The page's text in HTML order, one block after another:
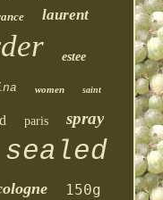
laurent
estee
women saint
paris spray
sealed
150g